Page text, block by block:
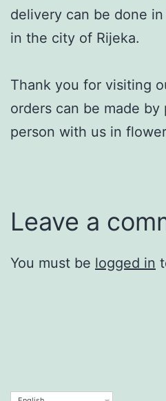
delivery can be done
in the city of Rijeka.
Thank you for visiting
orders can be made by
person with us in
Leave a
You must be logged in